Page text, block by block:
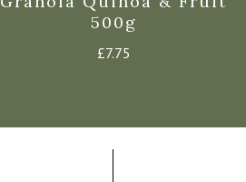
500g
£7.75